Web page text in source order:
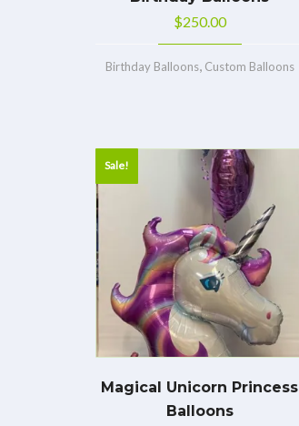
$250.00
Birthday Balloons, Custom Balloons
Sale!
Magical Unicorn Princess
Balloons